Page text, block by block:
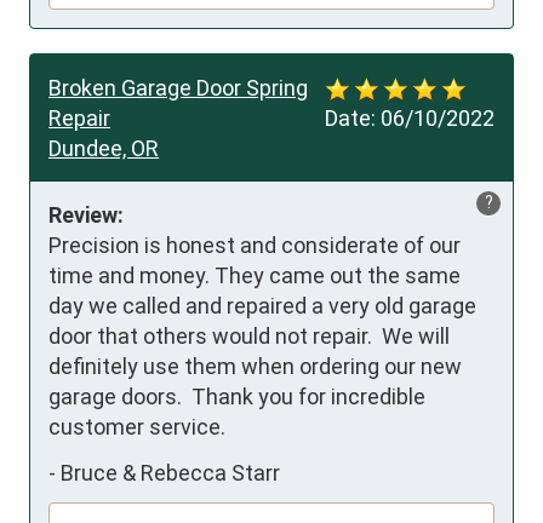
Date: 06/10/2022
Broken Garage Door Spring
Repair
Dundee, OR
?
Review:
Precision is honest and considerate of our
time and money. They came out the same
day we called and repaired a very old garage
door that others would not repair.  We will
definitely use them when ordering our new
garage doors.  Thank you for incredible
customer service.
- Bruce & Rebecca Starr